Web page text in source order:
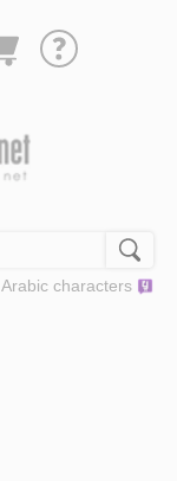
Go
Arabic characters